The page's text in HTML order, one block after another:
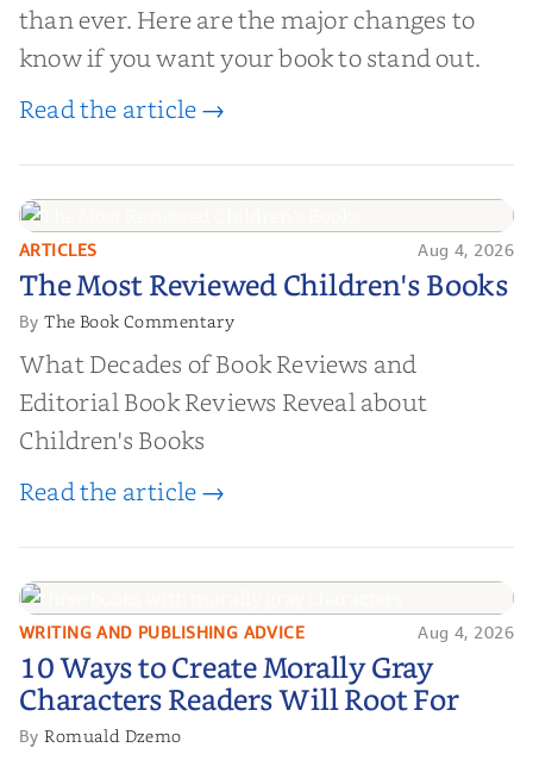
than ever. Here are the major changes to
know if you want your book to stand out.
Read the article →
The Most Reviewed Children's
Books
ARTICLES Aug 4, 2026
The Most Reviewed Children's Books
ByThe Book Commentary
What Decades of Book Reviews and
Editorial Book Reviews Reveal about
Children's Books
Read the article →
10 Ways to Create Morally Gray
Characters Readers Will Root For
WRITING AND PUBLISHING ADVICE Aug 4, 2026
10 Ways to Create Morally Gray
Characters Readers Will Root For
ByRomuald Dzemo